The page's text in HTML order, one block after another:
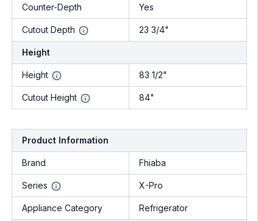
Counter-Depth Yes
Cutout Depth 23 3/4"
Height
Height 83 1/2"
Cutout Height 84"
Product Information
Brand Fhiaba
Series X-Pro
Appliance Category Refrigerator